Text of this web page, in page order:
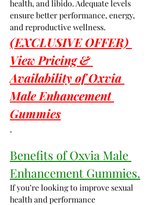
health, and libido. Adequate levels
ensure better performance, energy,
and reproductive wellness.
(EXCLUSIVE OFFER)
View Pricing &
Availability of Oxvia
Male Enhancement
Gummies
Benefits of Oxvia Male
Enhancement Gummies.
If you’re looking to improve sexual
health and performance